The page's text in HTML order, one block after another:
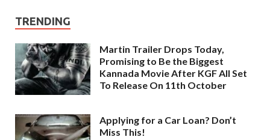
TRENDING
Martin Trailer Drops Today,
Promising to Be the Biggest
Kannada Movie After KGF All Set
To Release On 11th October
Applying for a Car Loan? Don’t
Miss This!